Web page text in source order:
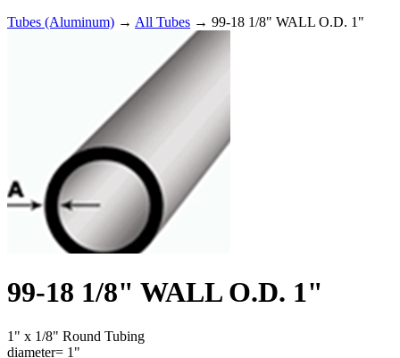
Tubes (Aluminum) → All Tubes → 99-18 1/8" WALL O.D. 1"
99-18 1/8" WALL O.D. 1"
1" x 1/8" Round Tubing
diameter= 1"